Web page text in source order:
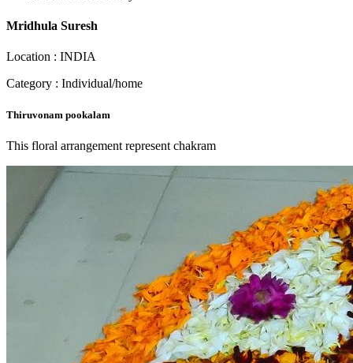
Mridhula Suresh
Location : INDIA
Category : Individual/home
Thiruvonam pookalam
This floral arrangement represent chakram